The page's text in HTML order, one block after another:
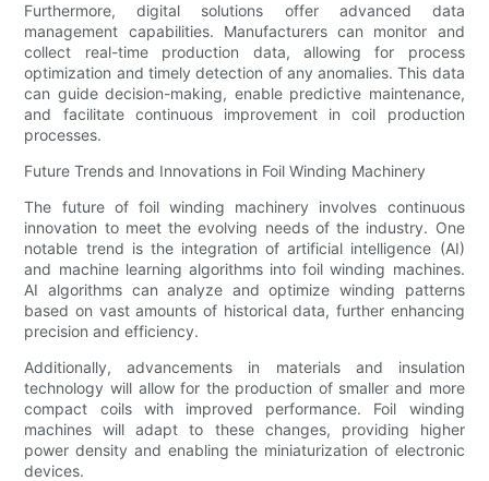
Furthermore, digital solutions offer advanced data
management capabilities. Manufacturers can monitor and
collect real-time production data, allowing for process
optimization and timely detection of any anomalies. This data
can guide decision-making, enable predictive maintenance,
and facilitate continuous improvement in coil production
processes.
Future Trends and Innovations in Foil Winding Machinery
The future of foil winding machinery involves continuous
innovation to meet the evolving needs of the industry. One
notable trend is the integration of artificial intelligence (AI)
and machine learning algorithms into foil winding machines.
AI algorithms can analyze and optimize winding patterns
based on vast amounts of historical data, further enhancing
precision and efficiency.
Additionally, advancements in materials and insulation
technology will allow for the production of smaller and more
compact coils with improved performance. Foil winding
machines will adapt to these changes, providing higher
power density and enabling the miniaturization of electronic
devices.